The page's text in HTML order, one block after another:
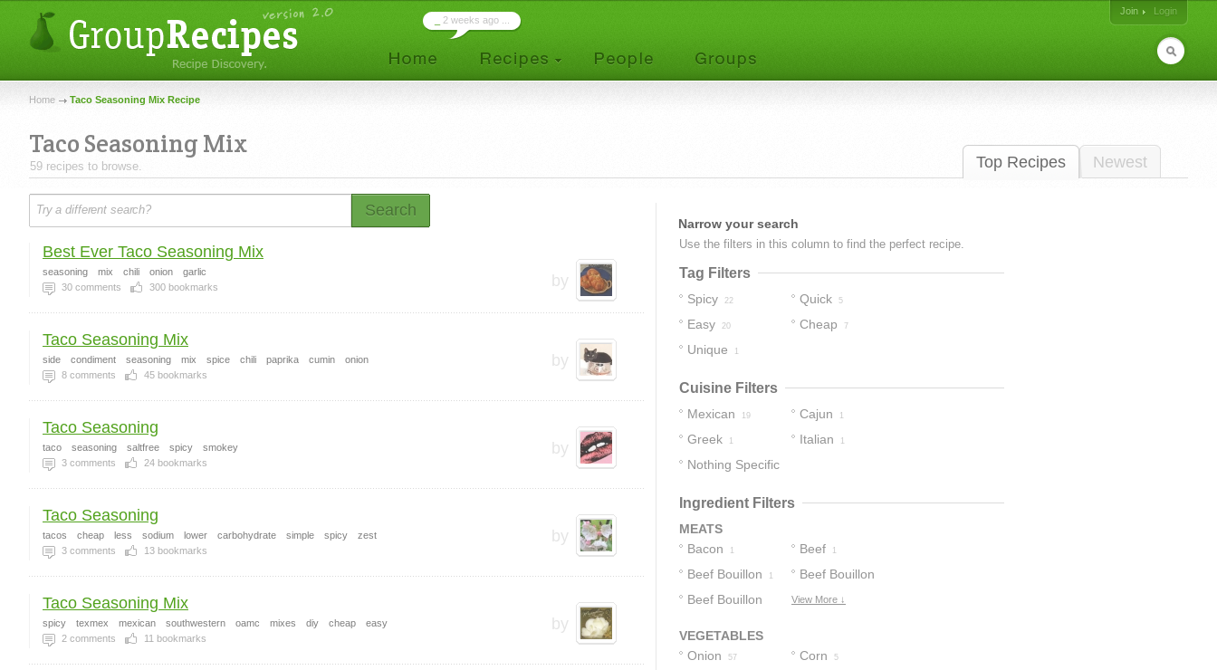
Join
Login
2 weeks ago ...
Home Taco Seasoning Mix Recipe
Top Recipes Newest
Taco Seasoning Mix
59 recipes to browse.
Search
by
Best Ever Taco Seasoning Mix
seasoning mix chili onion
garlic
30 comments 300 bookmarks
by
Taco Seasoning Mix
side condiment seasoning mix spice chili paprika cumin
onion
8 comments 45 bookmarks
by
Taco Seasoning
taco seasoning saltfree spicy
smokey
3 comments 24 bookmarks
by
Taco Seasoning
tacos cheap less sodium lower carbohydrate simple spicy
zest
3 comments 13 bookmarks
by
Taco Seasoning Mix
spicy texmex mexican southwestern oamc mixes diy cheap
easy
2 comments 11 bookmarks
Narrow your search
Use the filters in this column to find the perfect recipe.
Tag Filters
Spicy 22 Quick 5
Easy 20 Cheap 7
Unique 1
Cuisine Filters
Mexican 19 Cajun 1
Greek 1 Italian 1
Nothing Specific
Ingredient Filters
MEATS
Bacon
1 Beef 1
Beef Bouillon 1
Beef Bouillon
Cubes
1
Beef Bouillon
View More ↓
VEGETABLES
Onion
57 Corn 5